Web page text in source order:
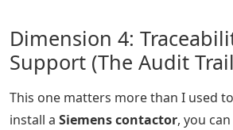
Dimension 4:
Support (The Audit
This one matters more than I used
install a Siemens contactor, you